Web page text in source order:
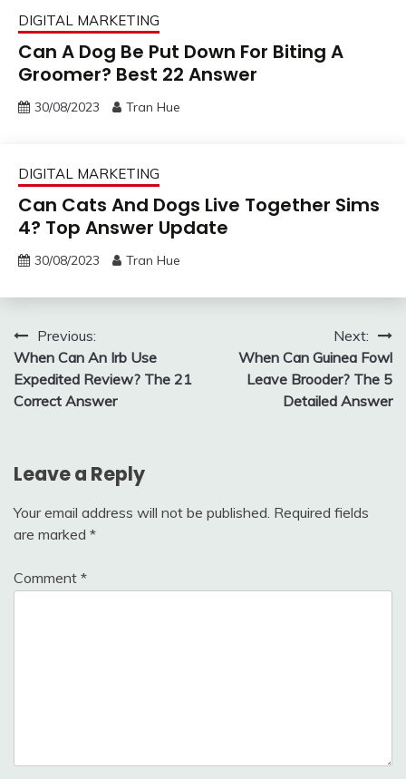
DIGITAL MARKETING
Can A Dog Be Put Down For Biting A
Groomer? Best 22 Answer
30/08/2023 Tran Hue
DIGITAL MARKETING
Can Cats And Dogs Live Together Sims
4? Top Answer Update
30/08/2023 Tran Hue
Post
navigation
Previous:
When Can An Irb Use
Expedited Review? The 21
Correct Answer
Next:
When Can Guinea Fowl
Leave Brooder? The 5
Detailed Answer
Leave a Reply
Your email address will not be published. Required fields
are marked *
Comment *